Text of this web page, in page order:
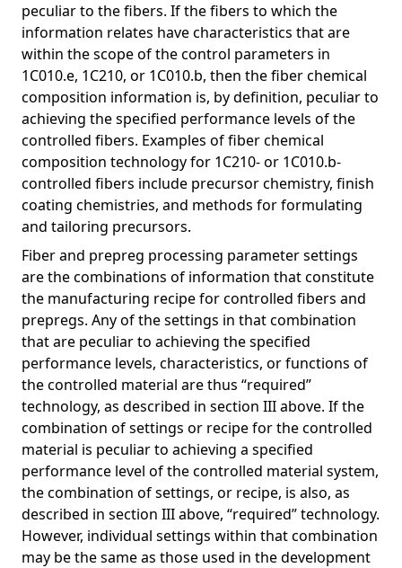
peculiar to the fibers. If the fibers to which the
information relates have characteristics that are
within the scope of the control parameters in
1C010.e, 1C210, or 1C010.b, then the fiber chemical
composition information is, by definition, peculiar to
achieving the specified performance levels of the
controlled fibers. Examples of fiber chemical
composition technology for 1C210- or 1C010.b-
controlled fibers include precursor chemistry, finish
coating chemistries, and methods for formulating
and tailoring precursors.
Fiber and prepreg processing parameter settings
are the combinations of information that constitute
the manufacturing recipe for controlled fibers and
prepregs. Any of the settings in that combination
that are peculiar to achieving the specified
performance levels, characteristics, or functions of
the controlled material are thus “required”
technology, as described in section III above. If the
combination of settings or recipe for the controlled
material is peculiar to achieving a specified
performance level of the controlled material system,
the combination of settings, or recipe, is also, as
described in section III above, “required” technology.
However, individual settings within that combination
may be the same as those used in the development